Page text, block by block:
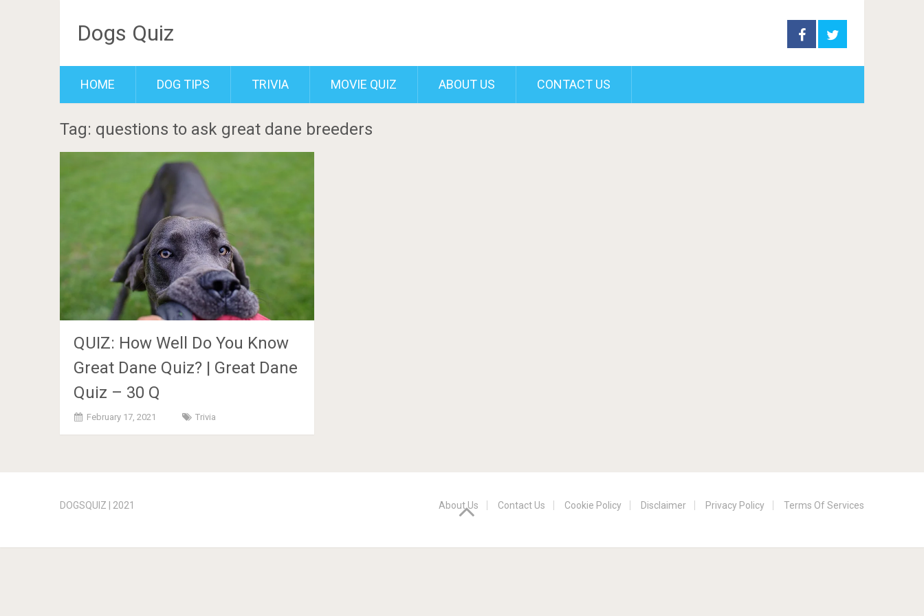
Dogs Quiz
HOME DOG TIPS TRIVIA MOVIE QUIZ ABOUT US CONTACT US
Tag: questions to ask great dane breeders
QUIZ: How Well Do You Know
Great Dane Quiz? | Great Dane
Quiz – 30 Q
February 17, 2021 Trivia
navigation
DOGSQUIZ | 2021 About Us Contact Us Cookie Policy Disclaimer Privacy Policy Terms Of Services